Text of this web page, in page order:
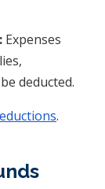
Expenses
deducted.
.